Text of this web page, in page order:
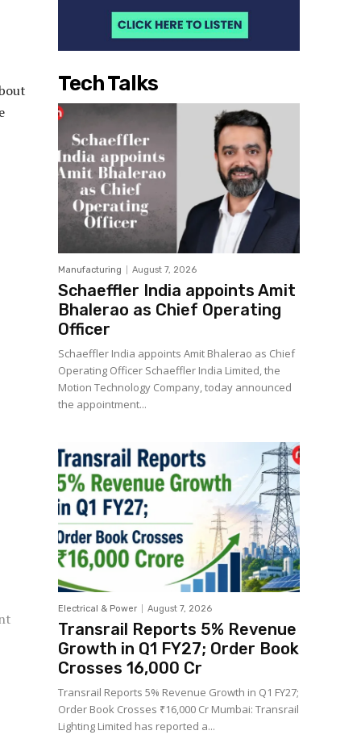
Tech Talks
Manufacturing August 7, 2026
Schaeffler India appoints Amit
Bhalerao as Chief Operating
Officer
Schaeffler India appoints Amit Bhalerao as Chief
Operating Officer Schaeffler India Limited, the
Motion Technology Company, today announced
the appointment...
Electrical & Power August 7, 2026
Transrail Reports 5% Revenue
Growth in Q1 FY27; Order Book
Crosses ₹16,000 Cr
Transrail Reports 5% Revenue Growth in Q1 FY27;
Order Book Crosses ₹16,000 Cr Mumbai: Transrail
Lighting Limited has reported a...